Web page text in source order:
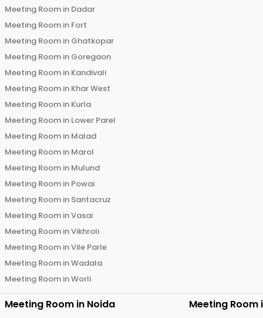
Meeting Room in Dadar
Meeting Room in Fort
Meeting Room in Ghatkopar
Meeting Room in Goregaon
Meeting Room in Kandivali
Meeting Room in Khar West
Meeting Room in Kurla
Meeting Room in Lower Parel
Meeting Room in Malad
Meeting Room in Marol
Meeting Room in Mulund
Meeting Room in Powai
Meeting Room in Santacruz
Meeting Room inVasai
Meeting Room inVikhroli
Meeting Room inVile Parle
Meeting Room inWadala
Meeting Room inWorli
Meeting Room in Noida Meeting Room